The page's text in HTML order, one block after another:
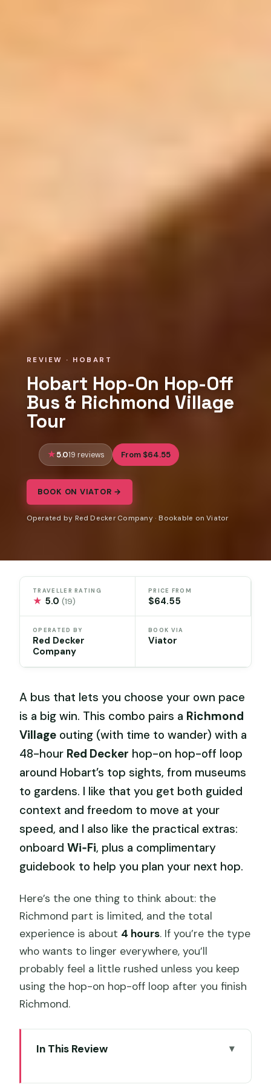
REVIEW · HOBART
Hobart Hop-On Hop-Off
Bus & Richmond Village
Tour
5.019 reviews From $64.55
BOOK ON VIATOR →
Operated by Red Decker Company · Bookable on Viator
TRAVELLER RATING
★ 5.0(19)
PRICE FROM
$64.55
OPERATED BY
Red Decker
Company
BOOK VIA
Viator
A bus that lets you choose your own pace
is a big win. This combo pairs a Richmond
Village outing (with time to wander) with a
48-hour Red Decker hop-on hop-off loop
around Hobart’s top sights, from museums
to gardens. I like that you get both guided
context and freedom to move at your
speed, and I also like the practical extras:
onboardWi‑Fi, plus a complimentary
guidebook to help you plan your next hop.
Here’s the one thing to think about: the
Richmond part is limited, and the total
experience is about 4 hours. If you’re the type
who wants to linger everywhere, you’ll
probably feel a little rushed unless you keep
using the hop-on hop-off loop after you finish
Richmond.
In This Review